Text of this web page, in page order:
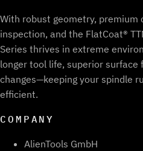
With robust geometry, premium
inspection, and the FlatCoat®
Series thrives in extreme
longer tool life, superior surface
changes—keeping your spindle
efficient.
COMPANY
AlienTools GmbH